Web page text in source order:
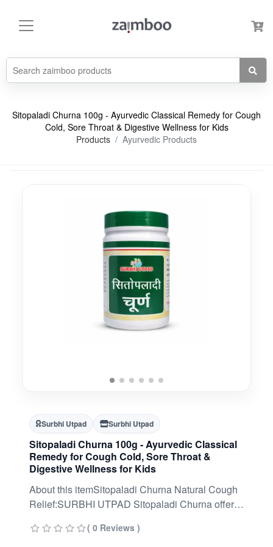
Sitopaladi Churna 100g - Ayurvedic Classical Remedy for Cough
Cold, Sore Throat & Digestive Wellness for Kids
Products
Ayurvedic Products
Surbhi Utpad Surbhi Utpad
Sitopaladi Churna 100g - Ayurvedic Classical
Remedy for Cough Cold, Sore Throat &
Digestive Wellness for Kids
About this itemSitopaladi Churna Natural Cough
Relief:SURBHI UTPAD Sitopaladi Churna offers
promoting respiratory comfort.Soothes Sore
( 0 Reviews )